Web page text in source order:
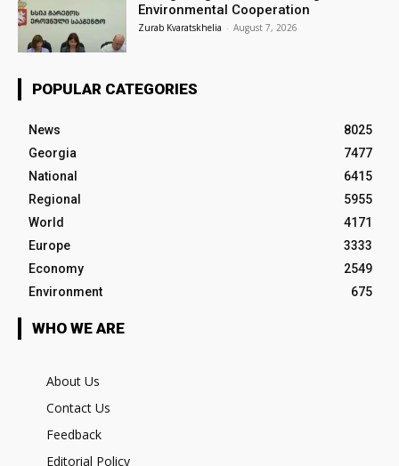
Environmental Cooperation
Zurab Kvaratskhelia - August 7, 2026
POPULAR CATEGORIES
News
8025
Georgia
7477
National
6415
Regional
5955
World
4171
Europe
3333
Economy
2549
Environment
675
WHO WE ARE
About Us
Contact Us
Feedback
Editorial Policy